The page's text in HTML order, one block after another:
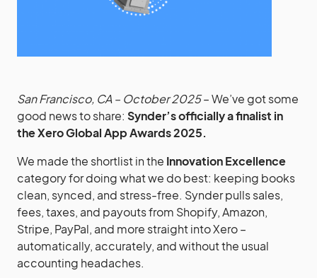
San Francisco, CA – October 2025– We’ve got some
good news to share: Synder’s officially a finalist in
the Xero Global App Awards 2025.
We made the shortlist in the Innovation Excellence
category for doing what we do best: keeping books
clean, synced, and stress-free. Synder pulls sales,
fees, taxes, and payouts from Shopify, Amazon,
Stripe, PayPal, and more straight into Xero –
automatically, accurately, and without the usual
accounting headaches.